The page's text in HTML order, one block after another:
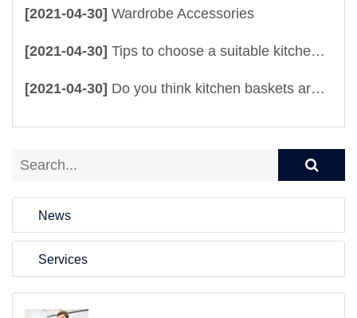
[2021-04-30] Wardrobe Accessories
[2021-04-30] Tips to choose a suitable kitchen drawer baskets
[2021-04-30] Do you think kitchen baskets are useful? It is totally beyond your imagination
News
Services